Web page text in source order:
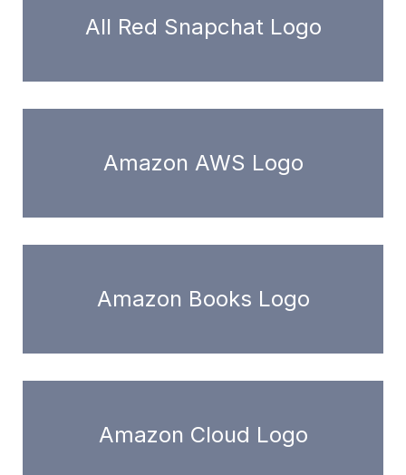
All Red Snapchat Logo
Amazon AWS Logo
Amazon Books Logo
Amazon Cloud Logo